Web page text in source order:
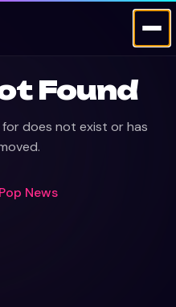
Found
does not exist or has
News